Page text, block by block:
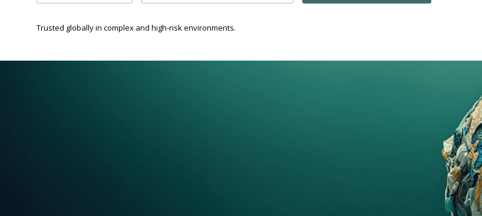
Trusted globally in complex and high-risk environments.